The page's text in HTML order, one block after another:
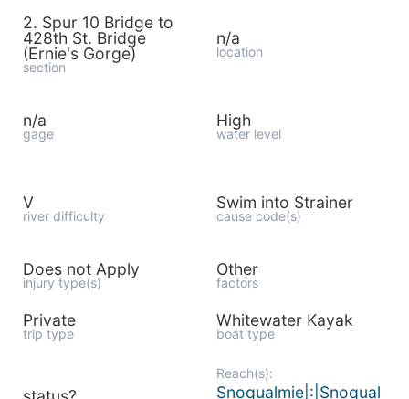
2. Spur 10 Bridge to
428th St. Bridge
(Ernie's Gorge)
section
n/a
location
n/a
gage
High
water level
V
river difficulty
Swim into Strainer
cause code(s)
Does not Apply
injury type(s)
Other
factors
Private
trip type
Whitewater Kayak
boat type
Reach(s):
Snoqualmie|:|Snoqual